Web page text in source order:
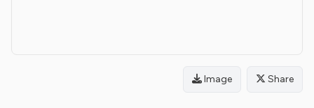
Image Share